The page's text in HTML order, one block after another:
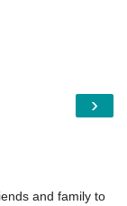
›
and family to